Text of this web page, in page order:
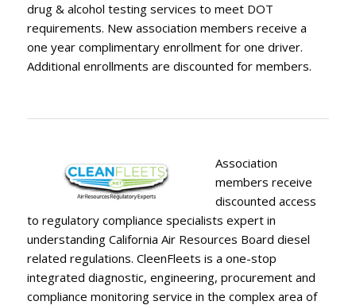
drug & alcohol testing services to meet DOT
requirements. New association members receive a
one year complimentary enrollment for one driver.
Additional enrollments are discounted for members.
Association
members receive
discounted access
to regulatory compliance specialists expert in
understanding California Air Resources Board diesel
related regulations. CleenFleets is a one-stop
integrated diagnostic, engineering, procurement and
compliance monitoring service in the complex area of